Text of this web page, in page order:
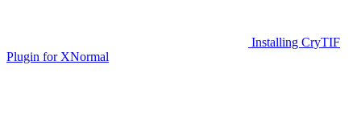
Installing CryTIF
Plugin for XNormal